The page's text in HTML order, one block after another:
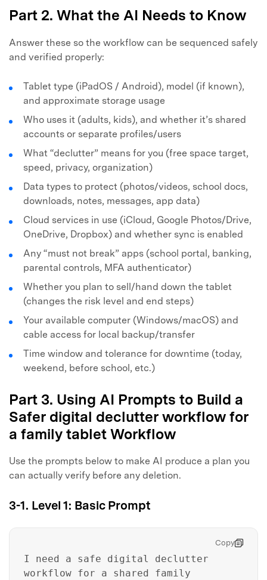
Part 2. What the AI Needs to Know
Answer these so the workflow can be sequenced safely
and verified properly:
Tablet type (iPadOS / Android), model (if known),
and approximate storage usage
Who uses it (adults, kids), and whether it’s shared
accounts or separate profiles/users
What “declutter” means for you (free space target,
speed, privacy, organization)
Data types to protect (photos/videos, school docs,
downloads, notes, messages, app data)
Cloud services in use (iCloud, Google Photos/Drive,
OneDrive, Dropbox) and whether sync is enabled
Any “must not break” apps (school portal, banking,
parental controls, MFA authenticator)
Whether you plan to sell/hand down the tablet
(changes the risk level and end steps)
Your available computer (Windows/macOS) and
cable access for local backup/transfer
Time window and tolerance for downtime (today,
weekend, before school, etc.)
Part 3. Using AI Prompts to Build a
Safer digital declutter workflow for
a family tablet Workflow
Use the prompts below to make AI produce a plan you
can actually verify before any deletion.
3-1. Level 1: Basic Prompt
Copy
I need a safe digital declutter
workflow for a shared family